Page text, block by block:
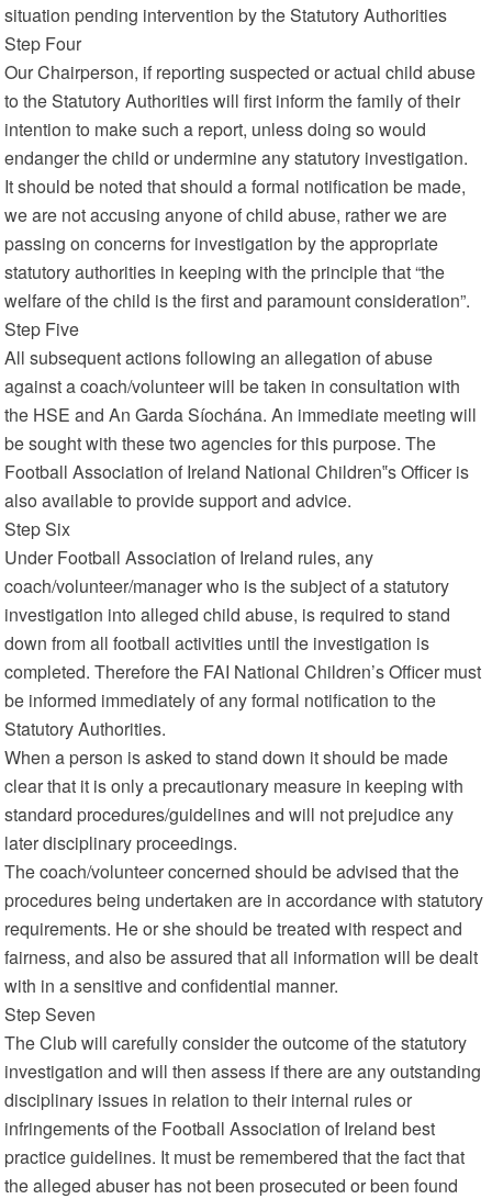
situation pending intervention by the Statutory Authorities
Step Four
Our Chairperson, if reporting suspected or actual child abuse
to the Statutory Authorities will first inform the family of their
intention to make such a report, unless doing so would
endanger the child or undermine any statutory investigation.
It should be noted that should a formal notification be made,
we are not accusing anyone of child abuse, rather we are
passing on concerns for investigation by the appropriate
statutory authorities in keeping with the principle that “the
welfare of the child is the first and paramount consideration”.
Step Five
All subsequent actions following an allegation of abuse
against a coach/volunteer will be taken in consultation with
the HSE and An Garda Síochána. An immediate meeting will
be sought with these two agencies for this purpose. The
Football Association of Ireland National Children‟s Officer is
also available to provide support and advice.
Step Six
Under Football Association of Ireland rules, any
coach/volunteer/manager who is the subject of a statutory
investigation into alleged child abuse, is required to stand
down from all football activities until the investigation is
completed. Therefore the FAI National Children’s Officer must
be informed immediately of any formal notification to the
Statutory Authorities.
When a person is asked to stand down it should be made
clear that it is only a precautionary measure in keeping with
standard procedures/guidelines and will not prejudice any
later disciplinary proceedings.
The coach/volunteer concerned should be advised that the
procedures being undertaken are in accordance with statutory
requirements. He or she should be treated with respect and
fairness, and also be assured that all information will be dealt
with in a sensitive and confidential manner.
Step Seven
The Club will carefully consider the outcome of the statutory
investigation and will then assess if there are any outstanding
disciplinary issues in relation to their internal rules or
infringements of the Football Association of Ireland best
practice guidelines. It must be remembered that the fact that
the alleged abuser has not been prosecuted or been found